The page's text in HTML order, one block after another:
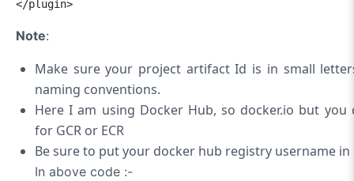
</plugin>
Note:
Make sure your project artifact Id is in small
naming conventions.
Here I am using Docker Hub, so docker.io but you
for GCR or ECR
Be sure to put your docker hub registry username
In above code :-